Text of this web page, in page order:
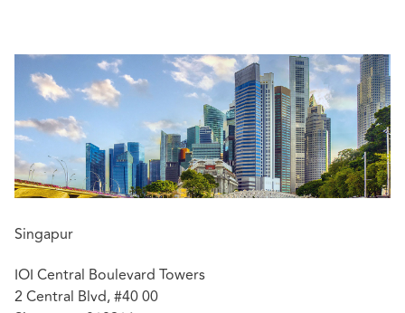
insurance disputes arising from property, construction
risks, public liability, employment risks and professional
indemnity. He has also advised clients on policy coverage
issues, and pursued subrogated recoveries against third
parties.
Featured experience:
Advised the insurer of a government institution in
Contractors All Risks policy and pursuing a
subrogated claim against third parties.
Singapur
IOI Central Boulevard Towers
2 Central Blvd, #40 00